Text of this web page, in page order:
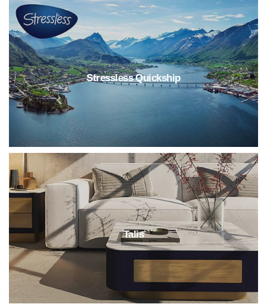
Stressless Quickship
Talis